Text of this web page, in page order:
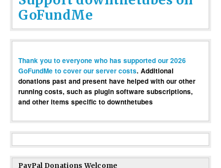
GoFundMe
Thank you to everyone who has supported our 2026
GoFundMe to cover our server costs. Additional
donations past and present have helped with our other
running costs, such as plugin software subscriptions,
and other items specific to downthetubes
PayPal Donations Welcome